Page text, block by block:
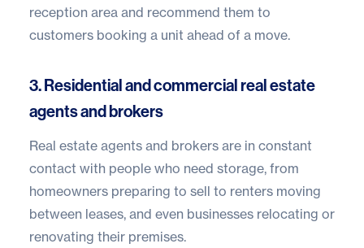
reception area and recommend them to
customers booking a unit ahead of a move.
3. Residential and commercial real estate
agents and brokers
Real estate agents and brokers are in constant
contact with people who need storage, from
homeowners preparing to sell to renters moving
between leases, and even businesses relocating or
renovating their premises.